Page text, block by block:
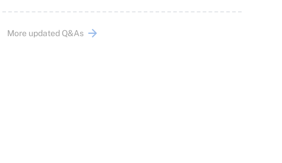
More updated Q&As